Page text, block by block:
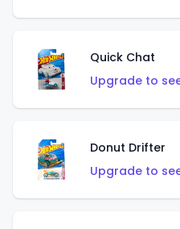
Quick Chat
Upgrade to
Donut Drifter
Upgrade to